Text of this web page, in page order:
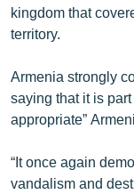
ՀԵՏԵՎԵՔ ՄԵԶ
«Ազատության»
kingdom that
territory.
Armenia strongly
saying that it is
appropriate”
“It once again
vandalism and